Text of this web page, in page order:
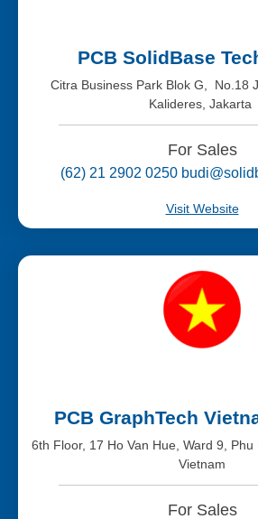
PCB SolidBase
Citra Business Park Blok G, No.18
Kalideres, Jakarta
For Sales
(62) 21 2902 0250
Visit Website
PCB GraphTech
6th Floor, 17 Ho Van Hue, Ward 9, Phu
Vietnam
For Sales